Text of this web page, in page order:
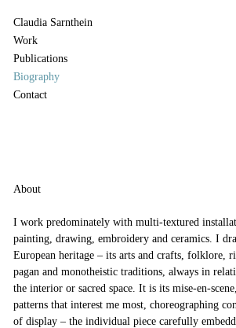
Claudia Sarnthein
Work
Publications
Biography
Contact
About
I work predominately with multi-textured
painting, drawing, embroidery and ceramics. I
European heritage – its arts and crafts, folklore,
pagan and monotheistic traditions, always in
the interior or sacred space. It is its mise-en-
patterns that interest me most, choreographing
of display – the individual piece carefully